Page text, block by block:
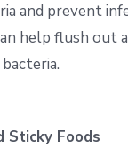
and prevent
help flush out
Sticky Foods